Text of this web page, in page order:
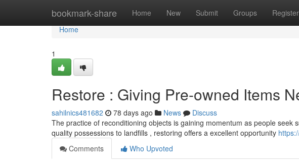
bookmark-share Home New Submit Groups Register
Home
Home
1
Restore : Giving Pre-owned Items
sahilnics481682 78 days ago News
Discuss
The practice of reconditioning objects is gaining momentum as people seek
quality possessions to landfills , restoring offers a excellent opportunity
Comments
Who Upvoted